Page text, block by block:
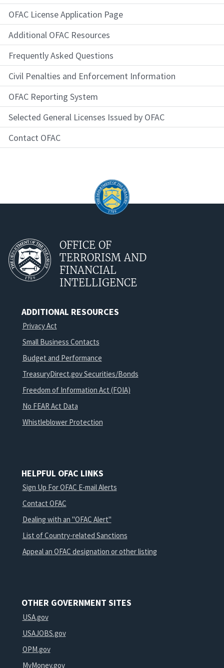
OFAC License Application Page
Additional OFAC Resources
Frequently Asked Questions
Civil Penalties and Enforcement Information
OFAC Reporting System
Selected General Licenses Issued by OFAC
Contact OFAC
OFFICE OF
TERRORISM AND
FINANCIAL
INTELLIGENCE
ADDITIONAL RESOURCES
Privacy Act
Small Business Contacts
Budget and Performance
TreasuryDirect.gov Securities/Bonds
Freedom of Information Act (FOIA)
No FEAR Act Data
Whistleblower Protection
HELPFUL OFAC LINKS
Sign Up For OFAC E-mail Alerts
Contact OFAC
Dealing with an "OFAC Alert"
List of Country-related Sanctions
Appeal an OFAC designation or other listing
OTHER GOVERNMENT SITES
USA.gov
USAJOBS.gov
OPM.gov
MyMoney.gov